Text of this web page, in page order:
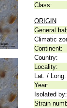
Class:
ORIGIN
General
Climatic
Continent:
Country:
Locality:
Lat. /
Year:
Isolated by:
Strain